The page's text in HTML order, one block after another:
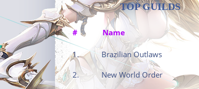
TOP GUILDS
# Name
1. Brazilian Outlaws
2. New World Order